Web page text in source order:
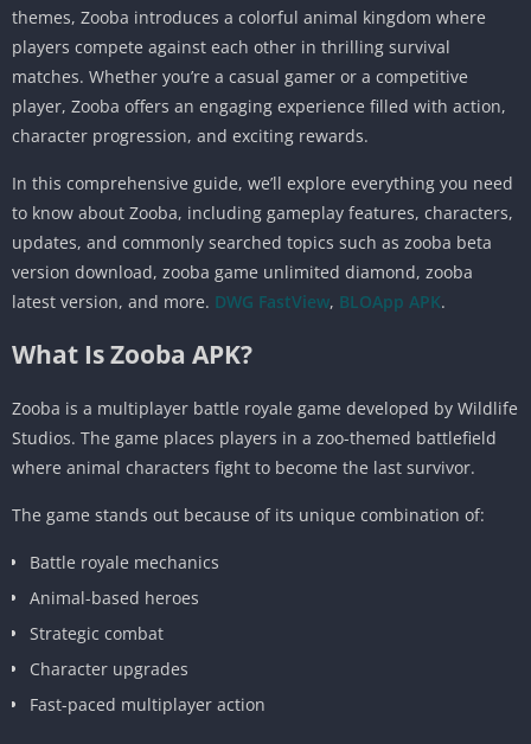
themes, Zooba introduces a colorful animal kingdom where
players compete against each other in thrilling survival
matches. Whether you’re a casual gamer or a competitive
player, Zooba offers an engaging experience filled with action,
character progression, and exciting rewards.
In this comprehensive guide, we’ll explore everything you need
to know about Zooba, including gameplay features, characters,
updates, and commonly searched topics such as zooba beta
version download, zooba game unlimited diamond, zooba
latest version, and more. DWG FastView, BLOApp APK.
What Is Zooba APK?
Zooba is a multiplayer battle royale game developed by Wildlife
Studios. The game places players in a zoo-themed battlefield
where animal characters fight to become the last survivor.
The game stands out because of its unique combination of:
Battle royale mechanics
Animal-based heroes
Strategic combat
Character upgrades
Fast-paced multiplayer action